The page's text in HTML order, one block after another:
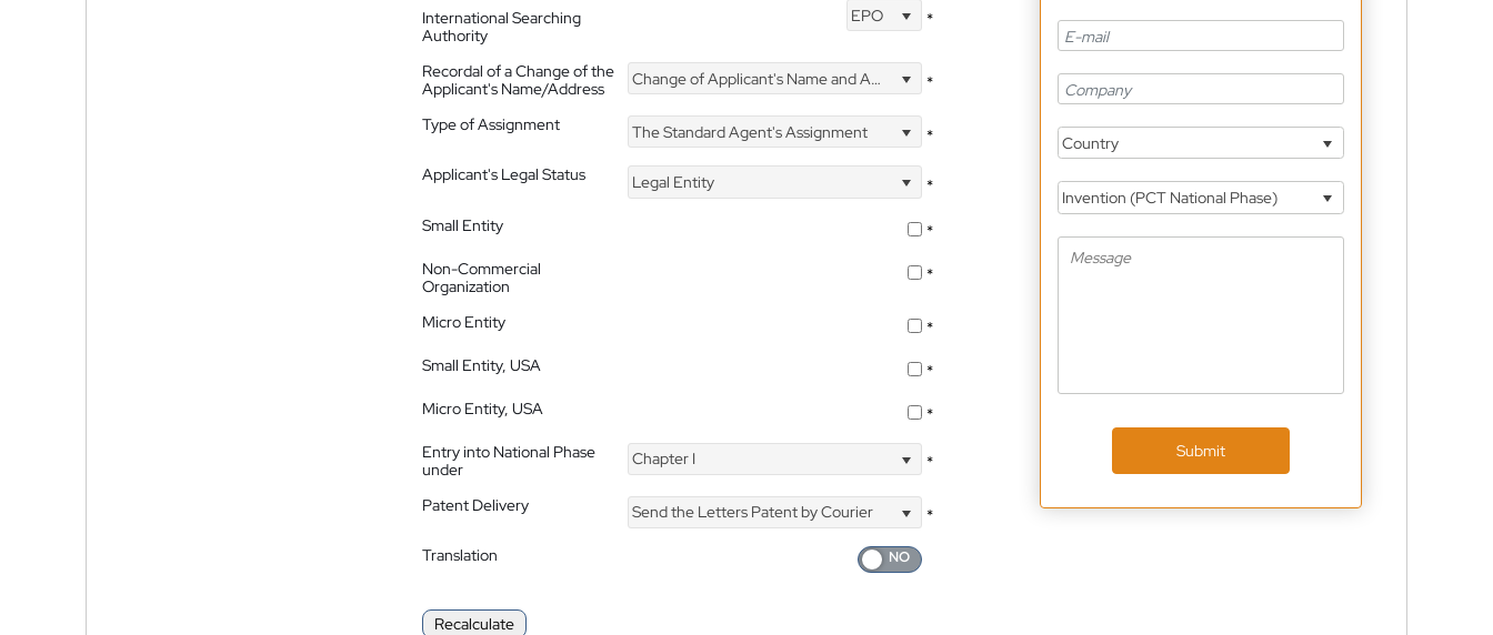
International Searching
Authority
EPO *
Recordal of a Change of the
Applicant's Name/Address
Change of Applicant's Name and Address *
Type of Assignment The Standard Agent's Assignment
*
Applicant's Legal Status
Legal Entity
*
Small Entity
*
Non-Commercial
Organization
*
Micro Entity
*
Small Entity, USA
*
Micro Entity, USA
*
Entry into National Phase
under
Chapter I *
Patent Delivery Send the Letters Patent by Courier
*
Translation
Recalculate
Country
Invention (PCT National Phase)
Submit